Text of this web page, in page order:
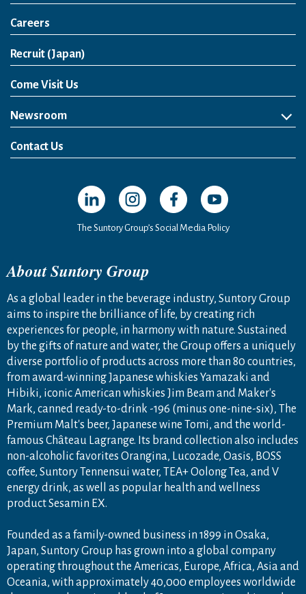
Careers
Recruit (Japan)
Come Visit Us
Newsroom
News Release
Media Kit
Contact Us
Open in a new window
Open in a new window
Open in a new window
Open in a new
The Suntory Group’s Social Media Policy
About Suntory Group
As a global leader in the beverage industry, Suntory Group
aims to inspire the brilliance of life, by creating rich
experiences for people, in harmony with nature. Sustained
by the gifts of nature and water, the Group offers a uniquely
diverse portfolio of products across more than 80 countries,
from award-winning Japanese whiskies Yamazaki and
Hibiki, iconic American whiskies Jim Beam and Maker's
Mark, canned ready-to-drink -196 (minus one-nine-six), The
Premium Malt's beer, Japanese wine Tomi, and the world-
famous Château Lagrange. Its brand collection also includes
non-alcoholic favorites Orangina, Lucozade, Oasis, BOSS
coffee, Suntory Tennensui water, TEA+ Oolong Tea, and V
energy drink, as well as popular health and wellness
product Sesamin EX.
Founded as a family-owned business in 1899 in Osaka,
Japan, Suntory Group has grown into a global company
operating throughout the Americas, Europe, Africa, Asia and
Oceania, with approximately 40,000 employees worldwide